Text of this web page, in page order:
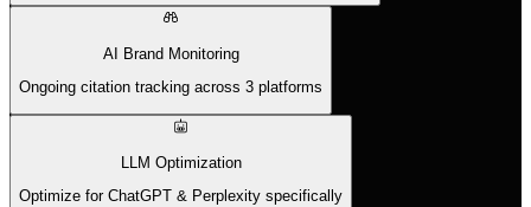
AI Brand Monitoring
Ongoing citation tracking across 3 platforms
LLM Optimization
Optimize for ChatGPT & Perplexity specifically